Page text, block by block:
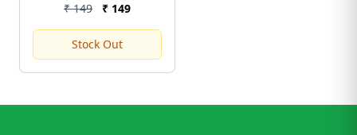
₹ 149 ₹ 149
Stock Out